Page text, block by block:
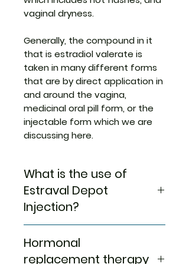
vaginal dryness.
Generally, the compound in it
that is estradiol valerate is
taken in many different forms
that are by direct application in
and around the vagina,
medicinal oral pill form, or the
injectable form which we are
discussing here.
What is the use of
Estraval Depot
Injection?
Injectionfinds its use in HRT or
hormone replacement therapy
Hormonal
replacement therapy